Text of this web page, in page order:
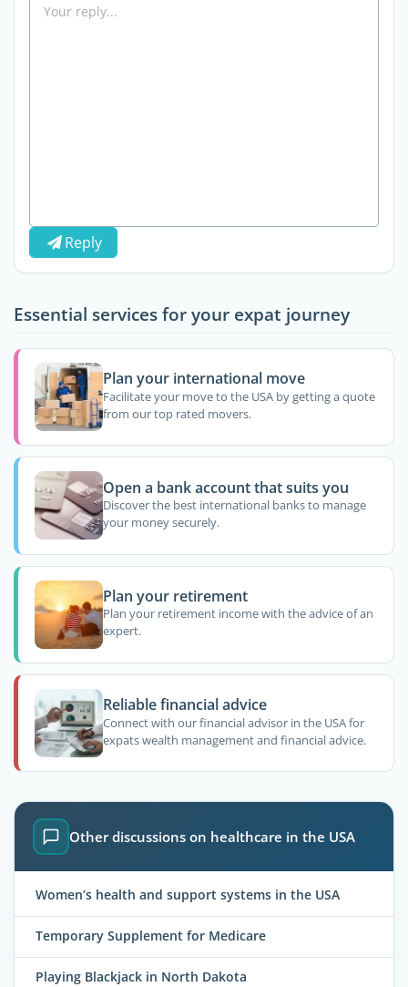
Reply
Essential services for your expat journey
Plan your international move
Facilitate your move to the USA by getting a quote
from our top rated movers.
Open a bank account that suits you
Discover the best international banks to manage
your money securely.
Plan your retirement
Plan your retirement income with the advice of an
expert.
Reliable financial advice
Connect with our financial advisor in the USA for
expats wealth management and financial advice.
Other discussions on healthcare in the USA
Women’s health and support systems in the USA
Temporary Supplement for Medicare
Playing Blackjack in North Dakota